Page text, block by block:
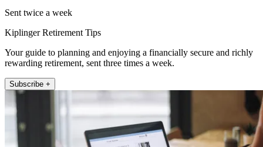
Sent twice a week
Kiplinger Retirement Tips
Your guide to planning and enjoying a financially secure and richly
rewarding retirement, sent three times a week.
Subscribe +